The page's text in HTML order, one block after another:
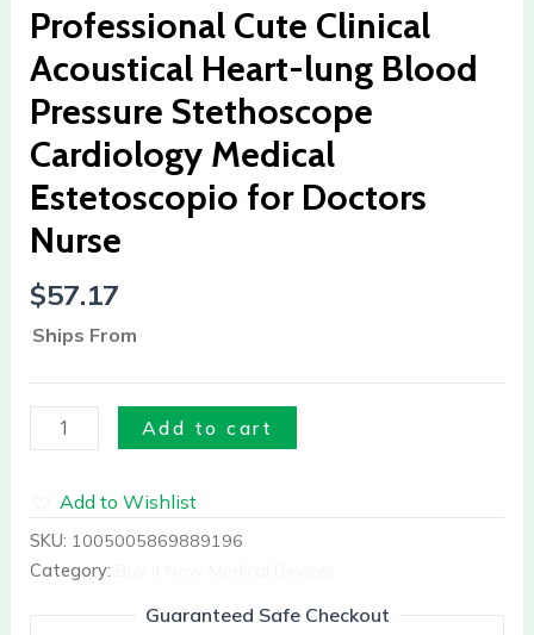
Professional Cute Clinical
Acoustical Heart-lung Blood
Pressure Stethoscope
Cardiology Medical
Estetoscopio for Doctors
Nurse
$57.17
Ships From
Stethoscope
Cardiology
Medical
Estetoscopio
Doctors
Nurse
quantity
Add to cart
Add to Wishlist
SKU: 1005005869889196
Category:
Guaranteed Safe Checkout